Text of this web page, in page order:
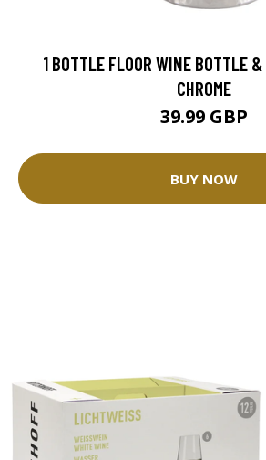
1 BOTTLE FLOOR WINE BOTTLE
CHROME
39.99 GBP
BUY NOW